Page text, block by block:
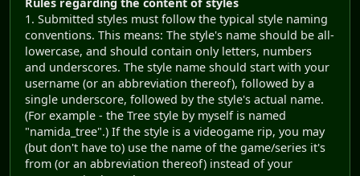
Rules regarding the content of styles
1. Submitted styles must follow the typical style naming
conventions. This means: The style's name should be all-
lowercase, and should contain only letters, numbers
and underscores. The style name should start with your
username (or an abbreviation thereof), followed by a
single underscore, followed by the style's actual name.
(For example - the Tree style by myself is named
"namida_tree".) If the style is a videogame rip, you may
(but don't have to) use the name of the game/series it's
from (or an abbreviation thereof) instead of your